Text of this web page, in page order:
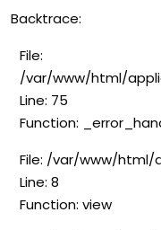
Backtrace:
File:
/var/www/html/
Line: 75
Function:
File: /var/www/
Line: 8
Function: view